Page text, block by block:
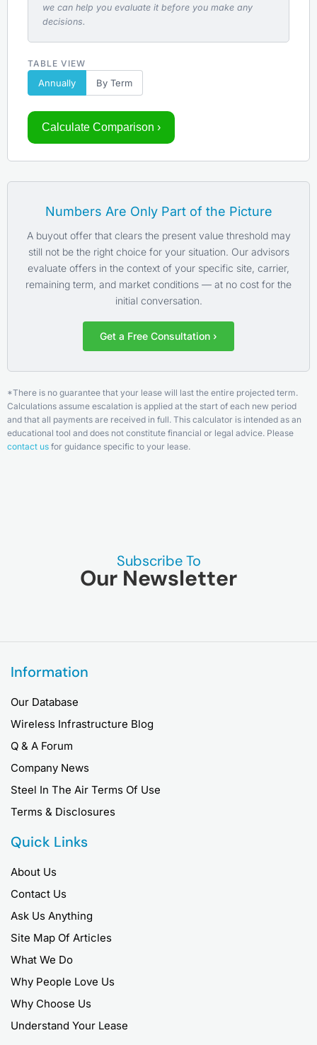
we can help you evaluate it before you make any
decisions.
TABLE VIEW
Annually By Term
Calculate Comparison ›
Numbers Are Only Part of the Picture
A buyout offer that clears the present value threshold may
still not be the right choice for your situation. Our advisors
evaluate offers in the context of your specific site, carrier,
remaining term, and market conditions — at no cost for the
initial conversation.
Get a Free Consultation ›
*There is no guarantee that your lease will last the entire projected term.
Calculations assume escalation is applied at the start of each new period
and that all payments are received in full. This calculator is intended as an
educational tool and does not constitute financial or legal advice. Please
contact us for guidance specific to your lease.
Subscribe To
Our Newsletter
Information
Our Database
Wireless Infrastructure Blog
Q & A Forum
Company News
Steel In The Air Terms Of Use
Terms & Disclosures
Quick Links
About Us
Contact Us
Ask Us Anything
Site Map Of Articles
What We Do
Why People Love Us
Why Choose Us
Understand Your Lease